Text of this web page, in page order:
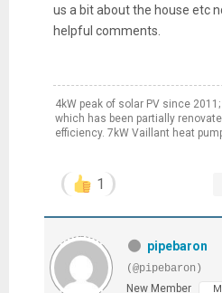
us a bit about the house etc
helpful comments.
4kW peak of solar PV since
which has been partially
efficiency. 7kW Vaillant heat
1
pipebaron
(@pipebaron)
New Member